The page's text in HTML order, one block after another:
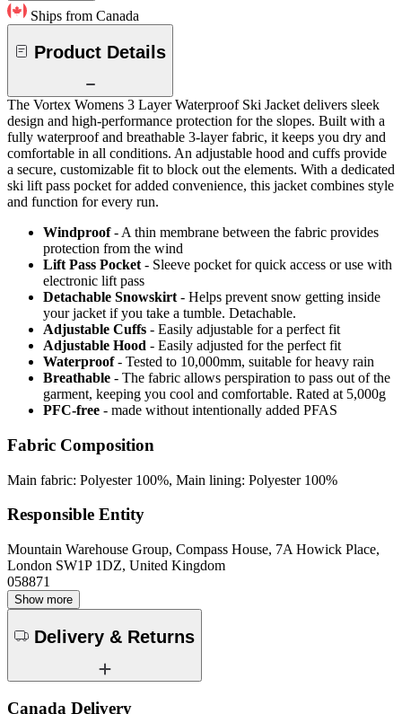
Ships from Canada
Product Details
The Vortex Womens 3 Layer Waterproof Ski Jacket delivers sleek
design and high-performance protection for the slopes. Built with a
fully waterproof and breathable 3-layer fabric, it keeps you dry and
comfortable in all conditions. An adjustable hood and cuffs provide
a secure, customizable fit to block out the elements. With a dedicated
ski lift pass pocket for added convenience, this jacket combines style
and function for every run.
Windproof- A thin membrane between the fabric provides
protection from the wind
Lift Pass Pocket - Sleeve pocket for quick access or use with
electronic lift pass
Detachable Snowskirt - Helps prevent snow getting inside
your jacket if you take a tumble. Detachable.
Adjustable Cuffs - Easily adjustable for a perfect fit
Adjustable Hood - Easily adjusted for the perfect fit
Waterproof- Tested to 10,000mm, suitable for heavy rain
Breathable - The fabric allows perspiration to pass out of the
garment, keeping you cool and comfortable. Rated at 5,000g
PFC-free - made without intentionally added PFAS
Fabric Composition
Main fabric: Polyester 100%, Main lining: Polyester 100%
Responsible Entity
Mountain Warehouse Group, Compass House, 7A Howick Place,
London SW1P 1DZ, United Kingdom
058871
Show more
Delivery & Returns
Canada Delivery